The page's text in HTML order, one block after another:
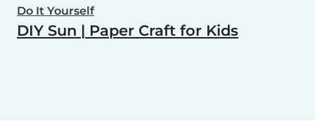
Do It Yourself
DIY Sun | Paper Craft for Kids